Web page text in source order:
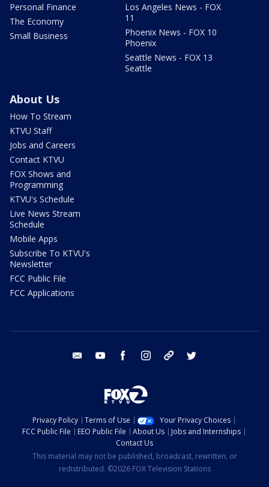
Personal Finance
The Economy
Small Business
Los Angeles News - FOX
11
Phoenix News - FOX 10
Phoenix
Seattle News - FOX 13
Seattle
About Us
How To Stream
KTVU Staff
Jobs and Careers
Contact KTVU
FOX Shows and
Programming
KTVU's Schedule
Live News Stream
Schedule
Mobile Apps
Subscribe To KTVU's
Newsletter
FCC Public File
FCC Applications
email youtube facebook instagram tik tok
Privacy Policy Terms of Use
Your Privacy Choices
FCC Public File
EEO Public File About Us
Jobs and Internships
Contact Us
This material may not be published, broadcast, rewritten, or
redistributed. ©2026 FOX Television Stations